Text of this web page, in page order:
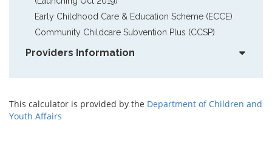
Early Childhood Care & Education Scheme (ECCE)
Community Childcare Subvention Plus (CCSP)
Providers Information
This calculator is provided by the Department of Children and
Youth Affairs